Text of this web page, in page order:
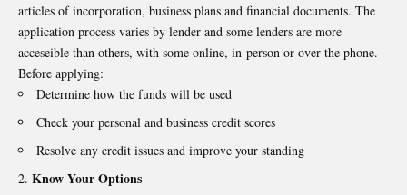
articles of incorporation, business plans and financial documents. The
application process varies by lender and some lenders are more
acceseible than others, with some online, in-person or over the phone.
Before applying:
Determine how the funds will be used
Check your personal and business credit scores
Resolve any credit issues and improve your standing
Know Your Options